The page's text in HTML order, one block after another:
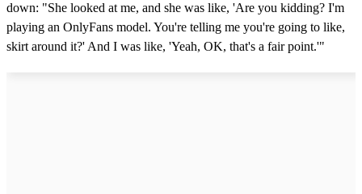
down: "She looked at me, and she was like, 'Are you kidding? I'm
playing an OnlyFans model. You're telling me you're going to like,
skirt around it?' And I was like, 'Yeah, OK, that's a fair point.'"